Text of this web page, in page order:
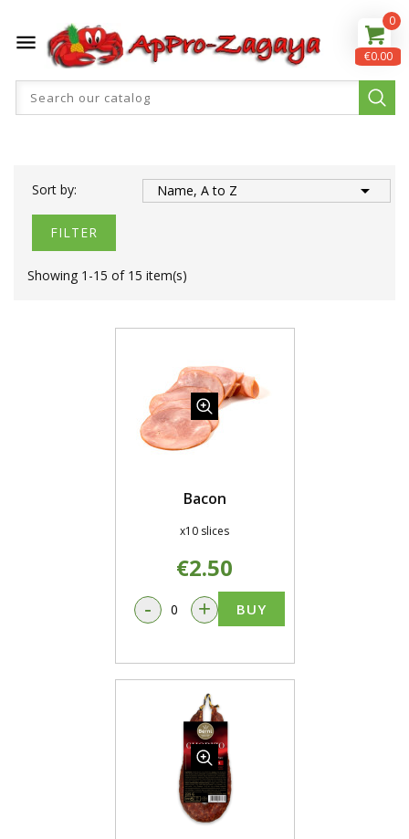

Sort by: Name, A to Z 
FILTER
Showing 1-15 of 15 item(s)
Bacon
x10 slices
€2.50
- + BUY
0
€0.00